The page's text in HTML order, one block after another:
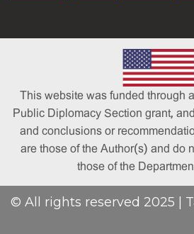
This website was funded through
Public Diplomacy Section grant,
and conclusions or
are those of the Author(s) and do
those of the
© All rights reserved 2025 |